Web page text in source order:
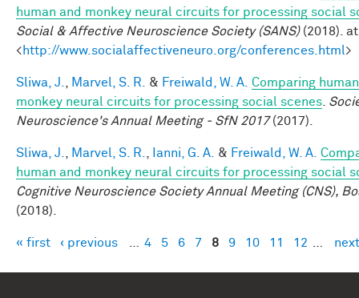
human and monkey neural circuits for processing social
Social & Affective Neuroscience Society (SANS)(2018). at
<http://www.socialaffectiveneuro.org/conferences.html>
Sliwa, J. Marvel, S. R. & Freiwald, W. A. Comparing
monkey neural circuits for processing social scenes
Neuroscience's Annual Meeting - SfN 2017(2017).
Sliwa, J. Marvel, S. R. Ianni, G. A. & Freiwald, W. A.
human and monkey neural circuits for processing social
Cognitive Neuroscience Society Annual Meeting (CNS),
(2018).
Pages
« first ‹ previous 4 5 6 7 8 9 10 11 12